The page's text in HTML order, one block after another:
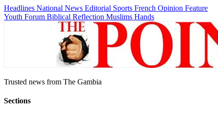
Headlines National News Editorial Sports French Opinion Feature
Youth Forum Biblical Reflection Muslims Hands
Trusted news from The Gambia
Sections